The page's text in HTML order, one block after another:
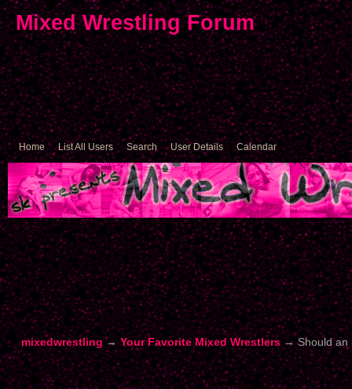
Mixed Wrestling Forum
Home List All Users Search User Details Calendar
mixedwrestling→Your Favorite Mixed Wrestlers→Should an